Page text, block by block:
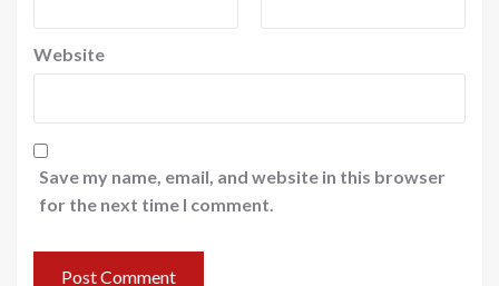
Website
Save my name, email, and website in this browser
for the next time I comment.